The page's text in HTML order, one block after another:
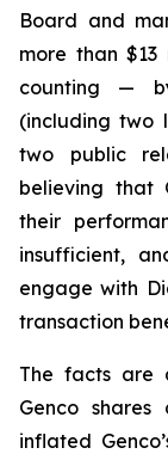
Board and
more than
counting —
(including two
two public
believing that
their
insufficient,
engage with
transaction
The facts are
Genco
inflated